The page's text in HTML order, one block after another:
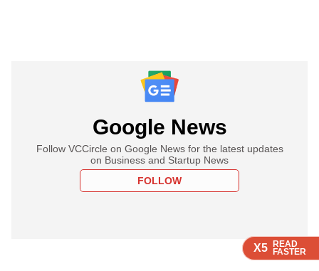
X5 READ
FASTER
X5 READ
FASTER
X5 READ
FASTER
Google News
Follow VCCircle on Google News for the latest updates
on Business and Startup News
FOLLOW